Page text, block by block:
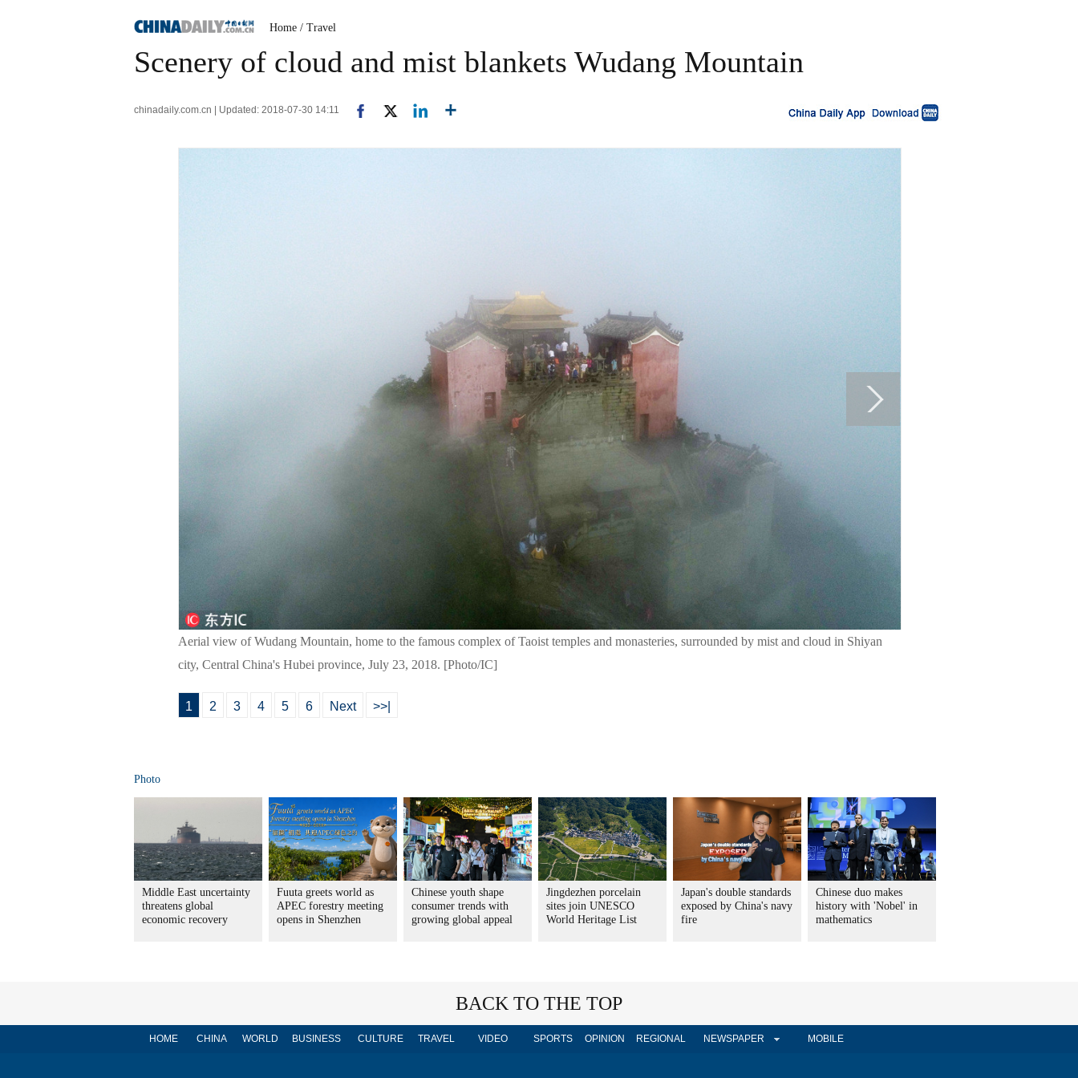
Home / Travel
Scenery of cloud and mist blankets Wudang Mountain
chinadaily.com.cn | Updated: 2018-07-30 14:11
Aerial view of Wudang Mountain, home to the famous complex of Taoist temples and monasteries, surrounded by mist and cloud in Shiyan
city, Central China's Hubei province, July 23, 2018. [Photo/IC]
1 2 3 4 5 6 Next >>|
Photo
Middle East uncertainty
threatens global
economic recovery
Fuuta greets world as
APEC forestry meeting
opens in Shenzhen
Chinese youth shape
consumer trends with
growing global appeal
Jingdezhen porcelain
sites join UNESCO
World Heritage List
Japan's double standards
exposed by China's navy
fire
Chinese duo makes
history with 'Nobel' in
mathematics
BACK TO THE TOP
HOME CHINA WORLD BUSINESS CULTURE TRAVEL VIDEO SPORTS OPINION REGIONAL NEWSPAPER MOBILE